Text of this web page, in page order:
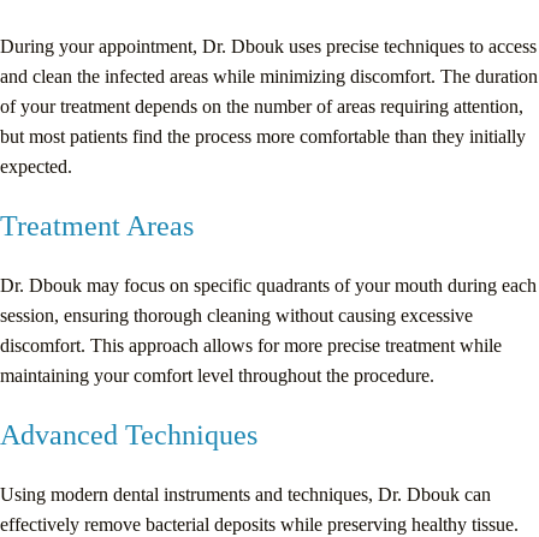
During your appointment, Dr. Dbouk uses precise techniques to access
and clean the infected areas while minimizing discomfort. The duration
of your treatment depends on the number of areas requiring attention,
but most patients find the process more comfortable than they initially
expected.
Treatment Areas
Dr. Dbouk may focus on specific quadrants of your mouth during each
session, ensuring thorough cleaning without causing excessive
discomfort. This approach allows for more precise treatment while
maintaining your comfort level throughout the procedure.
Advanced Techniques
Using modern dental instruments and techniques, Dr. Dbouk can
effectively remove bacterial deposits while preserving healthy tissue.